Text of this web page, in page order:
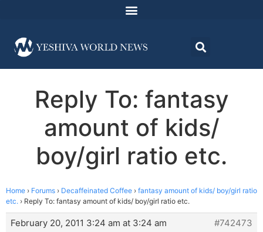
Reply To: fantasy
amount of kids/
boy/girl ratio etc.
Home › Forums › Decaffeinated Coffee › fantasy amount of kids/ boy/girl ratio
etc. › Reply To: fantasy amount of kids/ boy/girl ratio etc.
February 20, 2011 3:24 am at 3:24 am
#742473